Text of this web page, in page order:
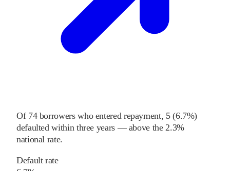
Of 74borrowers who entered repayment, 5(6.7%)
defaulted within three years — above the2.3%
national rate.
Default rate